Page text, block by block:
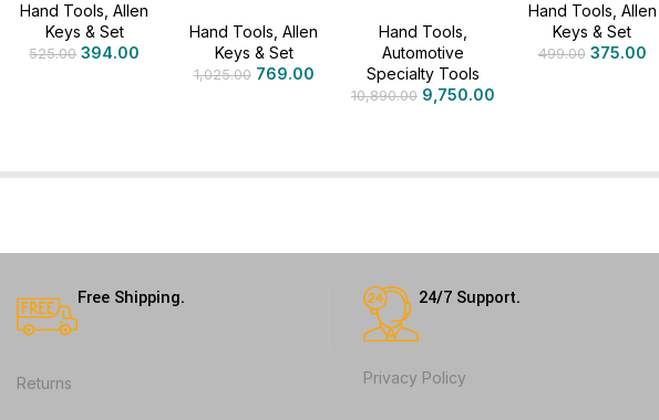
Hand Tools ,Allen
Keys & Set
525.00 394.00
Hand Tools ,Allen
Keys & Set
1,025.00 769.00
Hand Tools
Automotive
Specialty Tools
10,890.00 9,750.00
Hand Tools Allen
Keys & Set
499.00 375.00
Free Shipping.
Returns
24/7 Support.
Privacy Policy